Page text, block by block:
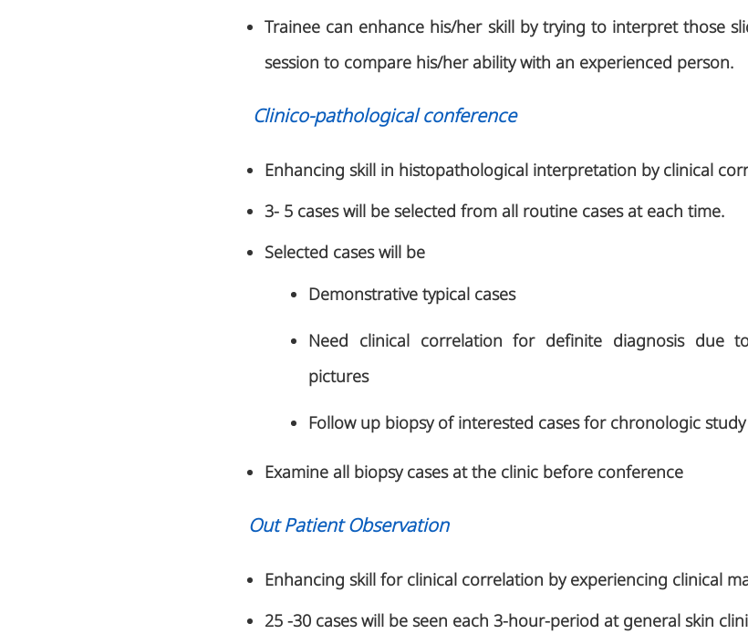
Trainee can enhance his/her skill by trying to interpret those
session to compare his/her ability with an experienced person.
Clinico-pathological conference
Enhancing skill in histopathological interpretation by clinical
3- 5 cases will be selected from all routine cases at each time.
Selected cases will be
Demonstrative typical cases
Need clinical correlation for definite diagnosis due
pictures
Follow up biopsy of interested cases for chronologic study
Examine all biopsy cases at the clinic before conference
Out Patient Observation
Enhancing skill for clinical correlation by experiencing clinical
25 -30 cases will be seen each 3-hour-period at general skin